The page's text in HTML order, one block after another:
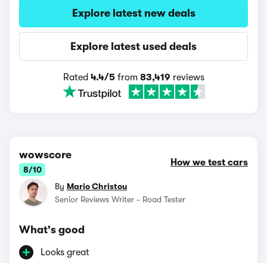
Explore latest new deals
Explore latest used deals
Rated 4.4/5from 83,419 reviews
wowscore
8/10
How we test cars
By Mario Christou
Senior Reviews Writer - Road Tester
What's good
Looks great